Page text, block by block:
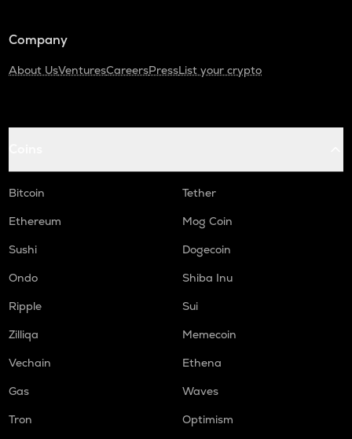
Company
About UsVenturesCareersPressList your crypto
Bitcoin
Tether
Ethereum
Mog Coin
Sushi
Dogecoin
Ondo
Shiba Inu
Ripple
Sui
Zilliqa
Memecoin
Vechain
Ethena
Gas
Waves
Tron
Optimism